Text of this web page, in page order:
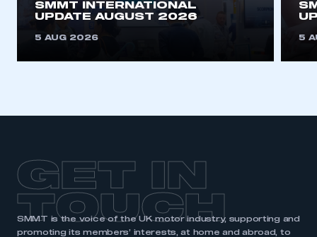
SMMT INTERNATIONAL
UPDATE AUGUST 2026
5 AUG 2026 5
GET IN
TOUCH
SMMT is the voice of the UK motor industry, supporting and
promoting its members’ interests, at home and abroad, to